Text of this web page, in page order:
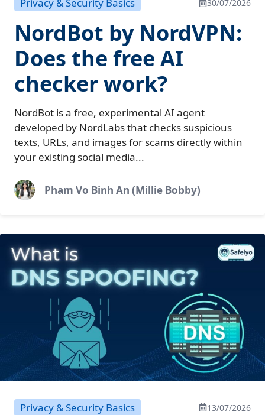
Privacy & Security Basics 30/07/2026
NordBot by NordVPN:
Does the free AI
checker work?
NordBot is a free, experimental AI agent
developed by NordLabs that checks suspicious
texts, URLs, and images for scams directly within
your existing social media...
Pham Vo Binh An (Millie Bobby)
Privacy & Security Basics 13/07/2026